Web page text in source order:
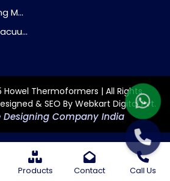
Products Contact Call Us
Thermoformers | All Rights
& SEO By Webkart Digital Pvt.
Designing Company India